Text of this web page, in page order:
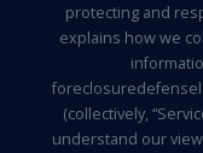
protecting and
explains how we
(collectively,
understand our